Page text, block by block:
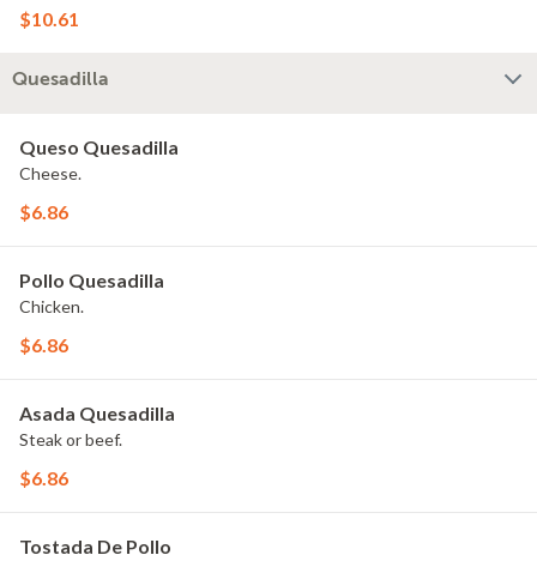
$10.61
Quesadilla
Queso Quesadilla
Cheese.
$6.86
Pollo Quesadilla
Chicken.
$6.86
Asada Quesadilla
Steak or beef.
$6.86
Tostada De Pollo